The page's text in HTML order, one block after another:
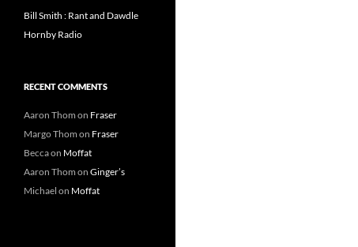
Bill Smith : Rant and Dawdle
Hornby Radio
RECENT COMMENTS
Aaron Thom on Fraser
Margo Thom on Fraser
Beccaon Moffat
Aaron Thom on Ginger’s
Michael on Moffat